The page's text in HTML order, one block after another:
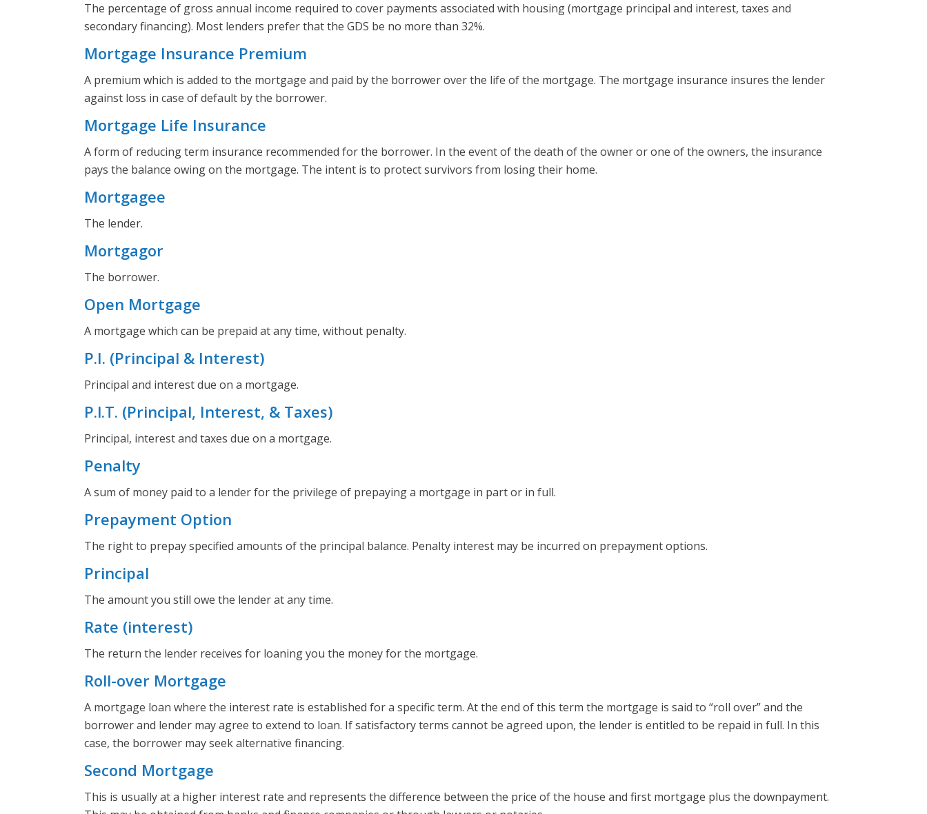
The percentage of gross annual income required to cover payments associated with housing (mortgage principal and interest, taxes and
secondary financing). Most lenders prefer that the GDS be no more than 32%.
Mortgage Insurance Premium
A premium which is added to the mortgage and paid by the borrower over the life of the mortgage. The mortgage insurance insures the lender
against loss in case of default by the borrower.
Mortgage Life Insurance
A form of reducing term insurance recommended for the borrower. In the event of the death of the owner or one of the owners, the insurance
pays the balance owing on the mortgage. The intent is to protect survivors from losing their home.
Mortgagee
The lender.
Mortgagor
The borrower.
Open Mortgage
A mortgage which can be prepaid at any time, without penalty.
P.I. (Principal & Interest)
Principal and interest due on a mortgage.
P.l.T. (Principal, Interest, & Taxes)
Principal, interest and taxes due on a mortgage.
Penalty
A sum of money paid to a lender for the privilege of prepaying a mortgage in part or in full.
Prepayment Option
The right to prepay specified amounts of the principal balance. Penalty interest may be incurred on prepayment options.
Principal
The amount you still owe the lender at any time.
Rate (interest)
The return the lender receives for loaning you the money for the mortgage.
Roll-over Mortgage
A mortgage loan where the interest rate is established for a specific term. At the end of this term the mortgage is said to “roll over” and the
borrower and lender may agree to extend to loan. If satisfactory terms cannot be agreed upon, the lender is entitled to be repaid in full. In this
case, the borrower may seek alternative financing.
Second Mortgage
This is usually at a higher interest rate and represents the difference between the price of the house and first mortgage plus the downpayment.